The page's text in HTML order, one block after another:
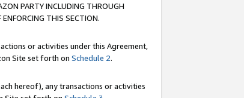
PARTY INCLUDING THROUGH
THIS SECTION.
or activities under this Agreement,
Site set forth on Schedule 2.
hereof), any transactions or activities